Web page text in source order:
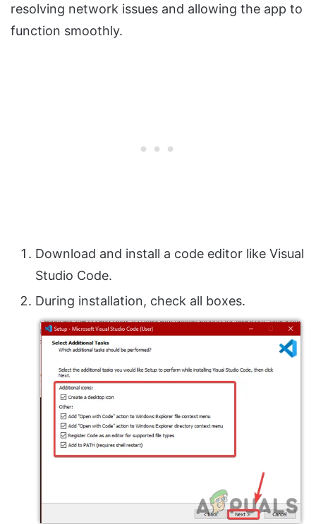
resolving network issues and allowing the app to
function smoothly.
Download and install a code editor like Visual
Studio Code.
During installation, check all boxes.